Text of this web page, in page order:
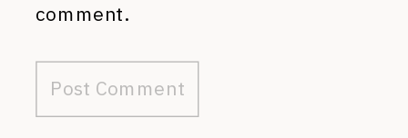
comment.